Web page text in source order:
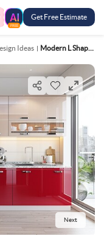
FREE
Get Free Estimate
Ideas Modern L Shaped Kitchen Design With Modular Ibisco And Light Beige Kitchen Cabinets
Next